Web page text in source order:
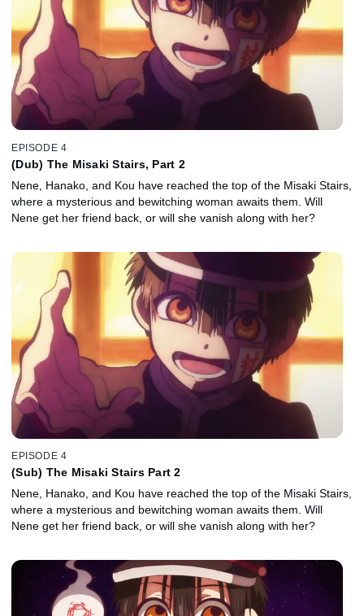
EPISODE 4
(Dub) The Misaki Stairs, Part 2
Nene, Hanako, and Kou have reached the top of the Misaki Stairs,
where a mysterious and bewitching woman awaits them. Will
Nene get her friend back, or will she vanish along with her?
EPISODE 4
(Sub) The Misaki Stairs Part 2
Nene, Hanako, and Kou have reached the top of the Misaki Stairs,
where a mysterious and bewitching woman awaits them. Will
Nene get her friend back, or will she vanish along with her?